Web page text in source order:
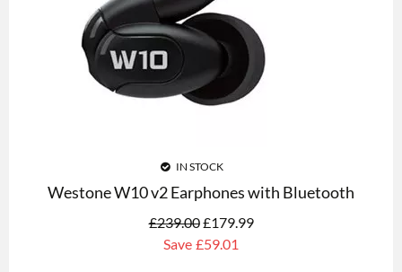
IN STOCK
Westone W10 v2 Earphones with Bluetooth
£239.00£179.99
Save £59.01